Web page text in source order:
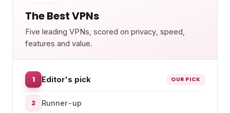
The Best VPNs
Five leading VPNs, scored on privacy, speed,
features and value.
1 Editor's pick OUR PICK
2 Runner-up